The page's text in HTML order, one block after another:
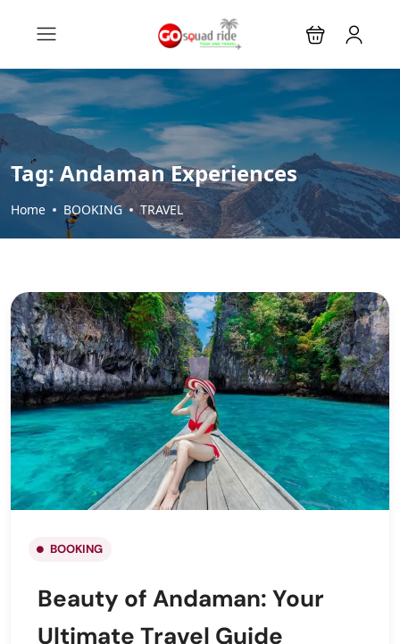
Tag: Andaman Experiences
Home BOOKING TRAVEL
BOOKING
Beauty of Andaman: Your
Ultimate Travel Guide